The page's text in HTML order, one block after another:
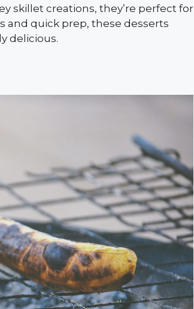
skillet creations, they’re perfect for
and quick prep, these desserts
delicious.